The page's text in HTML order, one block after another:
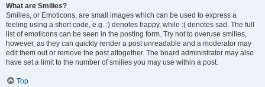
What are Smilies?
Smilies, or Emoticons, are small images which can be used to express a
feeling using a short code, e.g. :) denotes happy, while :( denotes sad. The full
list of emoticons can be seen in the posting form. Try not to overuse smilies,
however, as they can quickly render a post unreadable and a moderator may
edit them out or remove the post altogether. The board administrator may also
have set a limit to the number of smilies you may use within a post.
Top